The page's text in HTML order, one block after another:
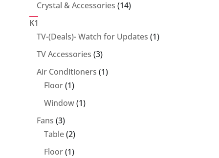
Crystal & Accessories 1414
K1
TV-(Deals)- Watch for Updates 11
TV Accessories 33
products
Air Conditioners 11
Floor 11
product
Window 11
Fans 33
products
Table 22
products
Floor 11